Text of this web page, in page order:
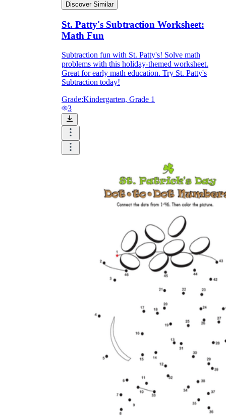
Discover Similar
St. Patty's Subtraction Worksheet:
Math Fun
Subtraction fun with St. Patty's! Solve math
problems with this holiday-themed worksheet.
Great for early math education. Try St. Patty's
Subtraction today!
Grade:Kindergarten, Grade 1
3